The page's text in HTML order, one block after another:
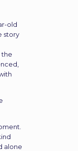
old
story
the
alone